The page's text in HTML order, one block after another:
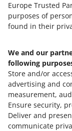
Europe Trusted
purposes of
found in their
We and our
following
Store and/or
advertising and
measurement,
Ensure security,
Deliver and
communicate
Need help?
Ask the